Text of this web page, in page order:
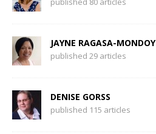
JAYNE RAGASA-MONDOY
published 29 articles
DENISE GORSS
published 115 articles